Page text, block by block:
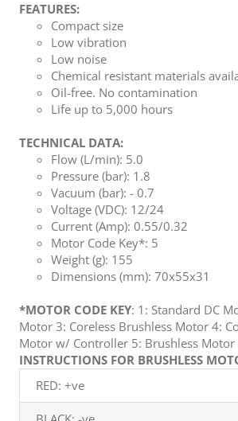
FEATURES:
Compact size
Low vibration
Low noise
Chemical resistant materials
Oil-free. No contamination
Life up to 5,000 hours
TECHNICAL DATA:
Flow (L/min): 5.0
Pressure (bar): 1.8
Vacuum (bar): - 0.7
Voltage (VDC): 12/24
Current (Amp): 0.55/0.32
Motor Code Key*: 5
Weight (g): 155
Dimensions (mm): 70x55x31
*MOTOR CODE KEY: 1: Standard DC
Motor 3: Coreless Brushless Motor 4:
Motor w/ Controller 5: Brushless
INSTRUCTIONS FOR BRUSHLESS
RED: +ve